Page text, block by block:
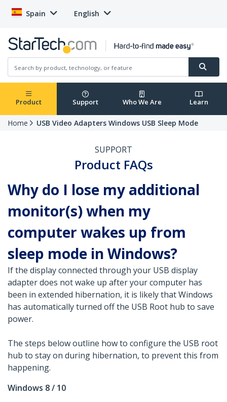
Spain English
Product Support Who We Are Learn
Home USB Video Adapters Windows USB Sleep Mode
SUPPORT
Product FAQs
Why do I lose my additional
monitor(s) when my
computer wakes up from
sleep mode in Windows?
If the display connected through your USB display
adapter does not wake up after your computer has
been in extended hibernation, it is likely that Windows
has automatically turned off the USB Root hub to save
power.
The steps below outline how to configure the USB root
hub to stay on during hibernation, to prevent this from
happening.
Windows 8 / 10